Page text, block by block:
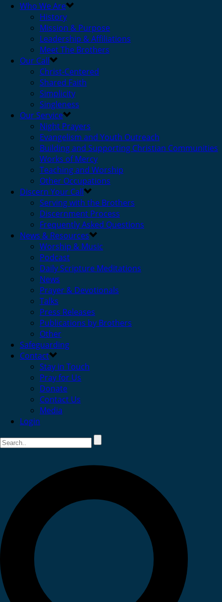
Who We Are
History
Mission & Purpose
Leadership & Affiliations
Meet The Brothers
Our Call
Christ-Centered
Shared Faith
Simplicity
Singleness
Our Service
Night Prayers
Evangelism and Youth Outreach
Building and Supporting Christian Communities
Works of Mercy
Teaching and Worship
Other Occupations
Discern Your Call
Serving with the Brothers
Discernment Process
Frequently Asked Questions
News & Resources
Worship & Music
Podcast
Daily Scripture Meditations
News
Prayer & Devotionals
Talks
Press Releases
Publications by Brothers
Other
Safeguarding
Contact
Stay in Touch
Pray for Us
Donate
Contact Us
Media
Login